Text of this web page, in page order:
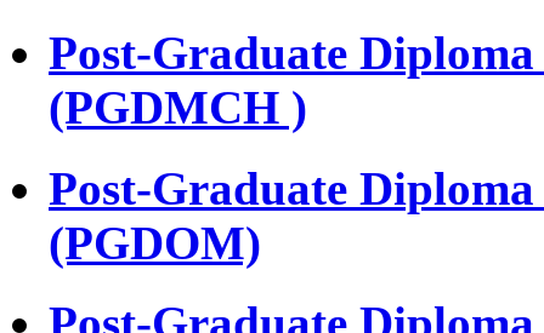
Post-Graduate
(PGDMCH )
Post-Graduate
(PGDOM)